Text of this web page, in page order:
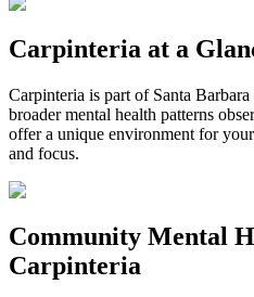
Carpinteria at a
Carpinteria is part of Santa
broader mental health patterns
offer a unique environment for
and focus.
Community Mental
Carpinteria